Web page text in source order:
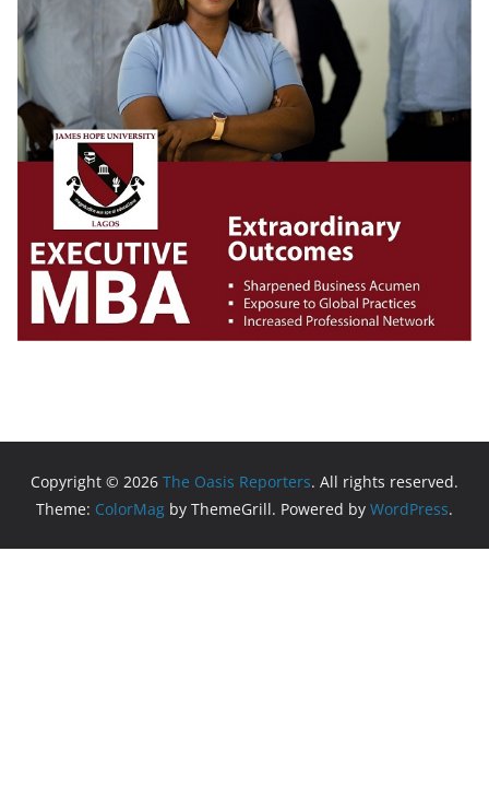
Copyright © 2026 The Oasis Reporters. All rights reserved.
Theme: ColorMag by ThemeGrill. Powered by WordPress.